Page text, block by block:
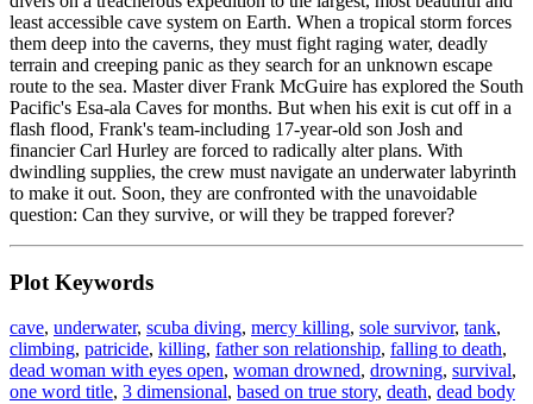
least accessible cave system on Earth. When a tropical storm forces
them deep into the caverns, they must fight raging water, deadly
terrain and creeping panic as they search for an unknown escape
route to the sea. Master diver Frank McGuire has explored the South
Pacific's Esa-ala Caves for months. But when his exit is cut off in a
flash flood, Frank's team-including 17-year-old son Josh and
financier Carl Hurley are forced to radically alter plans. With
dwindling supplies, the crew must navigate an underwater labyrinth
to make it out. Soon, they are confronted with the unavoidable
question: Can they survive, or will they be trapped forever?
Plot Keywords
cave, underwater, scuba diving, mercy killing, sole survivor, tank,
climbing, patricide, killing, father son relationship, falling to death,
dead woman with eyes open, woman drowned, drowning, survival,
one word title, 3 dimensional, based on true story, death, dead body